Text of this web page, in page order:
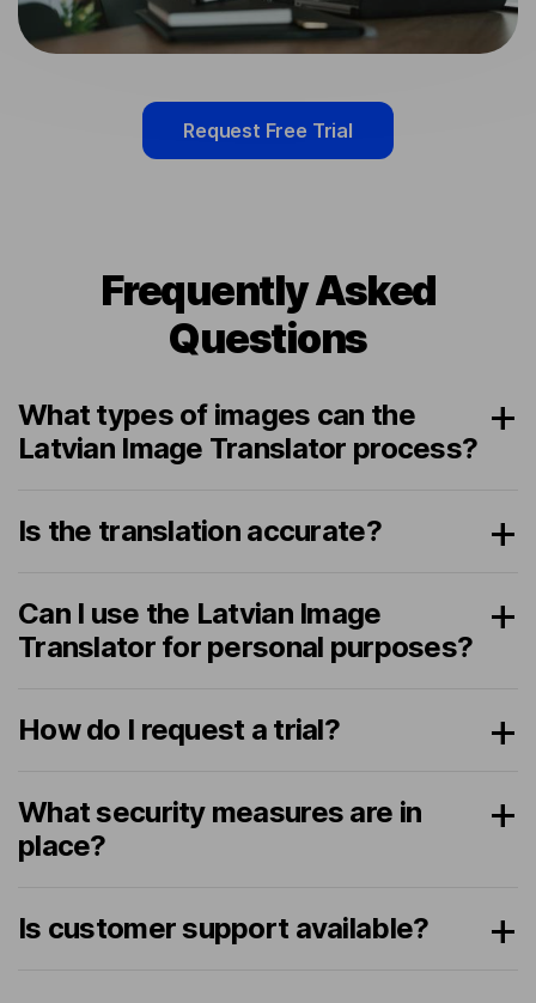
Request Free Trial
Frequently Asked
Questions
What types of images can the
Latvian Image Translator process?
Is the translation accurate?
Can I use the Latvian Image
Translator for personal purposes?
How do I request a trial?
What security measures are in
place?
Is customer support available?